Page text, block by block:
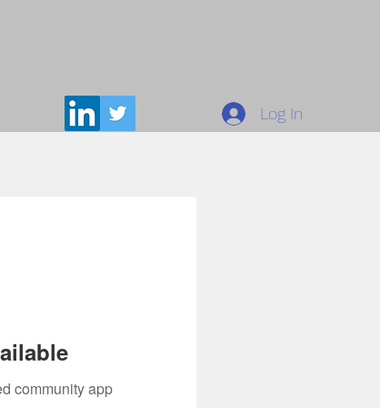
Log In
community app